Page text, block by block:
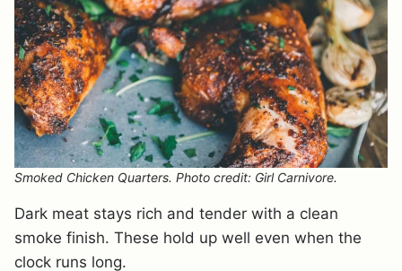
Smoked Chicken Quarters. Photo credit: Girl Carnivore.
Dark meat stays rich and tender with a clean
smoke finish. These hold up well even when the
clock runs long.